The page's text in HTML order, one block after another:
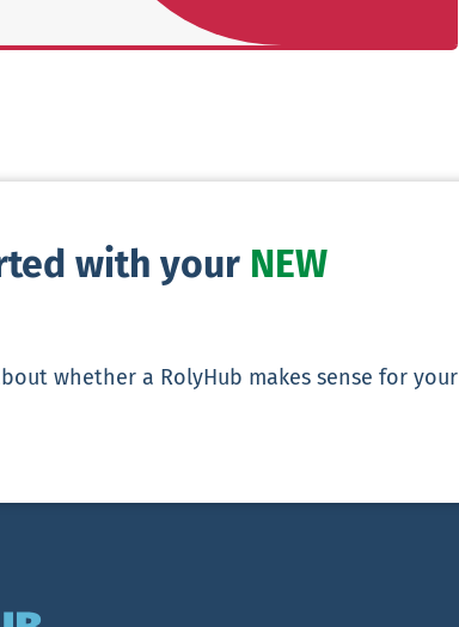
with your NEW
whether a RolyHub makes sense for your